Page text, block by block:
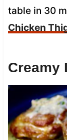
table in 30
Chicken
Creamy